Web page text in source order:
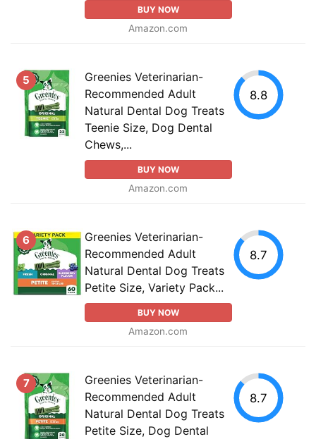
BUY NOW
Amazon.com
5
Greenies Veterinarian-
Recommended Adult
Natural Dental Dog Treats
Teenie Size, Dog Dental
Chews,...
BUY NOW
Amazon.com
8.8
6
Greenies Veterinarian-
Recommended Adult
Natural Dental Dog Treats
Petite Size, Variety Pack...
BUY NOW
Amazon.com
8.7
7
Greenies Veterinarian-
Recommended Adult
Natural Dental Dog Treats
Petite Size, Dog Dental
8.7